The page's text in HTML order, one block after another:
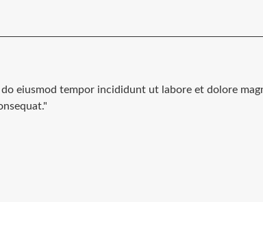
eiusmod tempor incididunt ut labore et dolore